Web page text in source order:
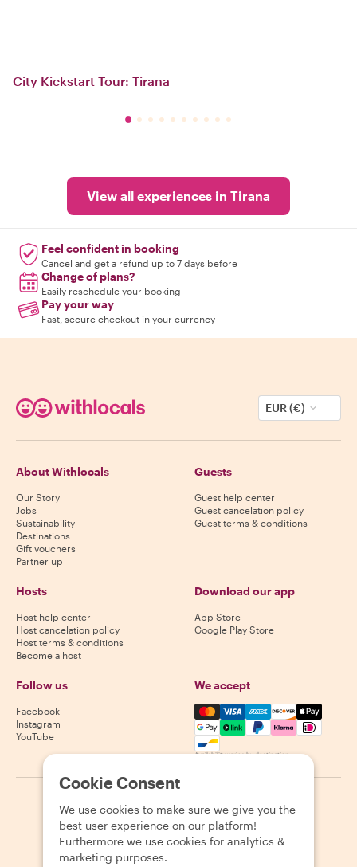
City Kickstart Tour: Tirana
View all experiences in Tirana
Feel confident in booking
Cancel and get a refund up to 7 days before
Change of plans?
Easily reschedule your booking
Pay your way
Fast, secure checkout in your currency
EUR (€)
About Withlocals
Our Story
Jobs
Sustainability
Destinations
Gift vouchers
Partner up
Guests
Guest help center
Guest cancelation policy
Guest terms & conditions
Hosts
Host help center
Host cancelation policy
Host terms & conditions
Become a host
Download our app
App Store
Google Play Store
Follow us
Facebook
Instagram
YouTube
We accept
Mastercard, Visa, Amex,
Availability varies by destination
2026 Withlocals.com Privacy Policy Cookies Sitemap
Cookie Consent
We use cookies to make sure we give you the
best user experience on our platform!
Furthermore we use cookies for analytics &
marketing purposes.